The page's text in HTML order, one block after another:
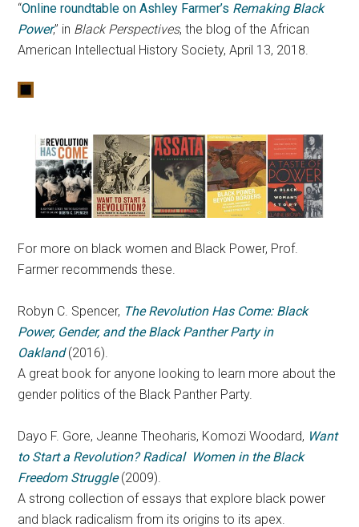
“Online roundtable on Ashley Farmer’s Remaking Black
Power,” in Black Perspectives, the blog of the African
American Intellectual History Society, April 13, 2018.
For more on black women and Black Power, Prof.
Farmer recommends these.
Robyn C. Spencer, The Revolution Has Come: Black
Power, Gender, and the Black Panther Party in
Oakland (2016).
A great book for anyone looking to learn more about the
gender politics of the Black Panther Party.
Dayo F. Gore, Jeanne Theoharis, Komozi Woodard, Want
to Start a Revolution? Radical Women in the Black
Freedom Struggle(2009).
A strong collection of essays that explore black power
and black radicalism from its origins to its apex.